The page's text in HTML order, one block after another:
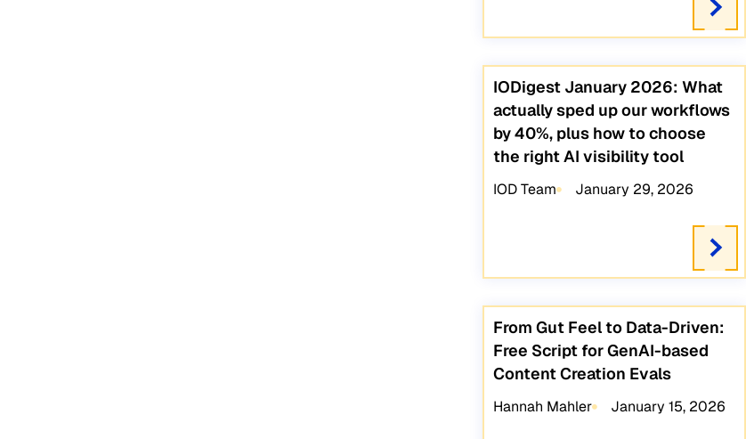
IODigest January 2026: What
actually sped up our workflows
by 40%, plus how to choose
the right AI visibility tool
IOD Team January 29, 2026
From Gut Feel to Data-Driven:
Free Script for GenAI-based
Content Creation Evals
Hannah Mahler January 15, 2026